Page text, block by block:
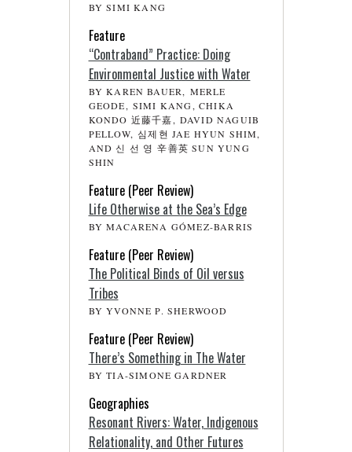
BY SIMI KANG
Feature
“Contraband” Practice: Doing
Environmental Justice with Water
BY KAREN BAUER, MERLE
GEODE, SIMI KANG, CHIKA
KONDO 近藤千嘉, DAVID NAGUIB
PELLOW, 심제현 JAE HYUN SHIM,
AND 신 선 영 辛善英 SUN YUNG
SHIN
Feature (Peer Review)
Life Otherwise at the Sea’s Edge
BY MACARENA GÓMEZ-BARRIS
Feature (Peer Review)
The Political Binds of Oil versus
Tribes
BY YVONNE P. SHERWOOD
Feature (Peer Review)
There’s Something in The Water
BY TIA-SIMONE GARDNER
Geographies
Resonant Rivers: Water, Indigenous
Relationality, and Other Futures